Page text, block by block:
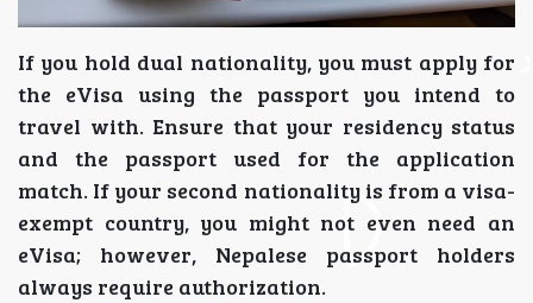
If you hold dual nationality, you must apply for
the eVisa using the passport you intend to
travel with. Ensure that your residency status
and the passport used for the application
match. If your second nationality is from a visa-
exempt country, you might not even need an
eVisa; however, Nepalese passport holders
always require authorization.